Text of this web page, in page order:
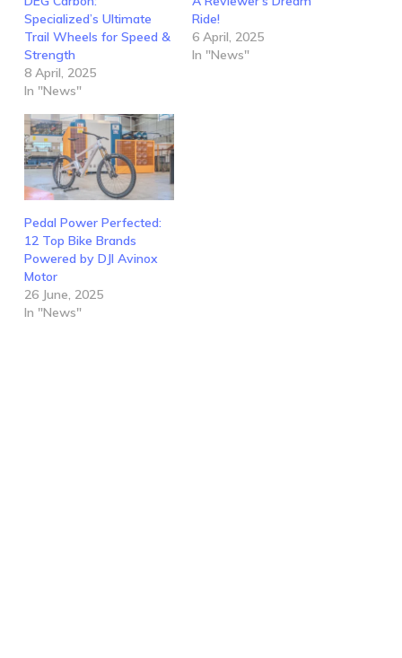
Specialized’s Ultimate
Trail Wheels for Speed &
Strength
8 April, 2025
In "News"
Ride!
6 April, 2025
In "News"
Pedal Power Perfected:
12 Top Bike Brands
Powered by DJI Avinox
Motor
26 June, 2025
In "News"